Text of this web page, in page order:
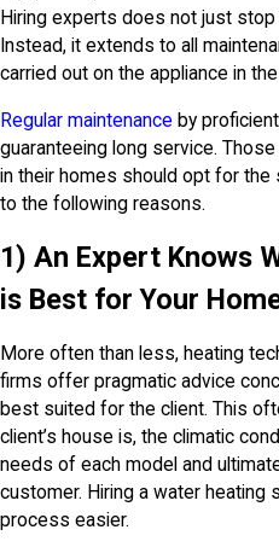
Hiring experts does not just
Instead, it extends to all
carried out on the appliance in
Regular maintenance by
guaranteeing long service.
in their homes should opt for
to the following reasons.
1) An Expert Knows
is Best for Your
More often than less, heating
firms offer pragmatic advice
best suited for the client. This
client’s house is, the climatic
needs of each model and
customer. Hiring a water heating
process easier.